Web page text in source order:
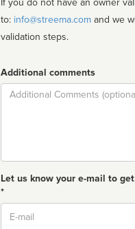
If you do not have an owner
to: info@streema.com
validation steps.
Additional comments
Comment
Let us know your e-mail to
*
Email